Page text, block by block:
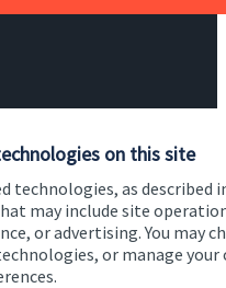
on this site
technologies, as described
may include site
or advertising. You may
or manage your